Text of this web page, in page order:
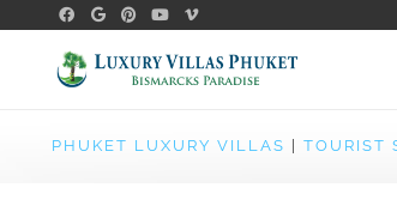
PHUKET LUXURY VILLAS TOURIST